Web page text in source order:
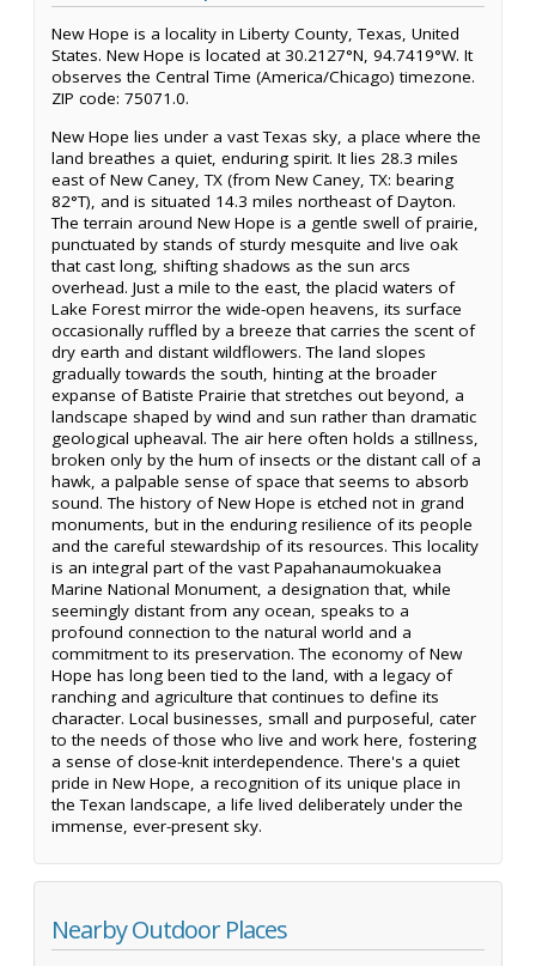
New Hope is a locality in Liberty County, Texas, United
States. New Hope is located at 30.2127°N, 94.7419°W. It
observes the Central Time (America/Chicago) timezone.
ZIP code: 75071.0.
New Hope lies under a vast Texas sky, a place where the
land breathes a quiet, enduring spirit. It lies 28.3 miles
east of New Caney, TX (from New Caney, TX: bearing
82°T), and is situated 14.3 miles northeast of Dayton.
The terrain around New Hope is a gentle swell of prairie,
punctuated by stands of sturdy mesquite and live oak
that cast long, shifting shadows as the sun arcs
overhead. Just a mile to the east, the placid waters of
Lake Forest mirror the wide-open heavens, its surface
occasionally ruffled by a breeze that carries the scent of
dry earth and distant wildflowers. The land slopes
gradually towards the south, hinting at the broader
expanse of Batiste Prairie that stretches out beyond, a
landscape shaped by wind and sun rather than dramatic
geological upheaval. The air here often holds a stillness,
broken only by the hum of insects or the distant call of a
hawk, a palpable sense of space that seems to absorb
sound. The history of New Hope is etched not in grand
monuments, but in the enduring resilience of its people
and the careful stewardship of its resources. This locality
is an integral part of the vast Papahanaumokuakea
Marine National Monument, a designation that, while
seemingly distant from any ocean, speaks to a
profound connection to the natural world and a
commitment to its preservation. The economy of New
Hope has long been tied to the land, with a legacy of
ranching and agriculture that continues to define its
character. Local businesses, small and purposeful, cater
to the needs of those who live and work here, fostering
a sense of close-knit interdependence. There's a quiet
pride in New Hope, a recognition of its unique place in
the Texan landscape, a life lived deliberately under the
immense, ever-present sky.
Nearby Outdoor Places